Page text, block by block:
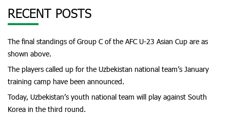
RECENT POSTS
The final standings of Group C of the AFC U-23 Asian Cup are as
shown above.
The players called up for the Uzbekistan national team’s January
training camp have been announced.
Today, Uzbekistan’s youth national team will play against South
Korea in the third round.